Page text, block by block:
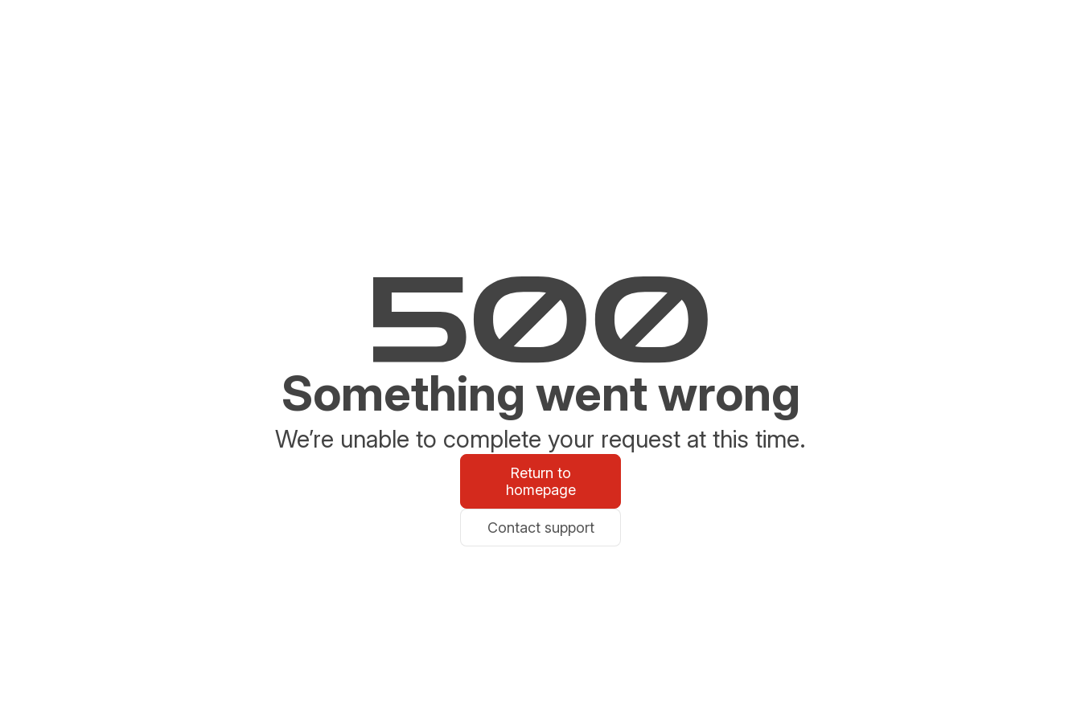
Something went wrong
We’re unable to complete your request at this time.
Return to
homepage
Contact support